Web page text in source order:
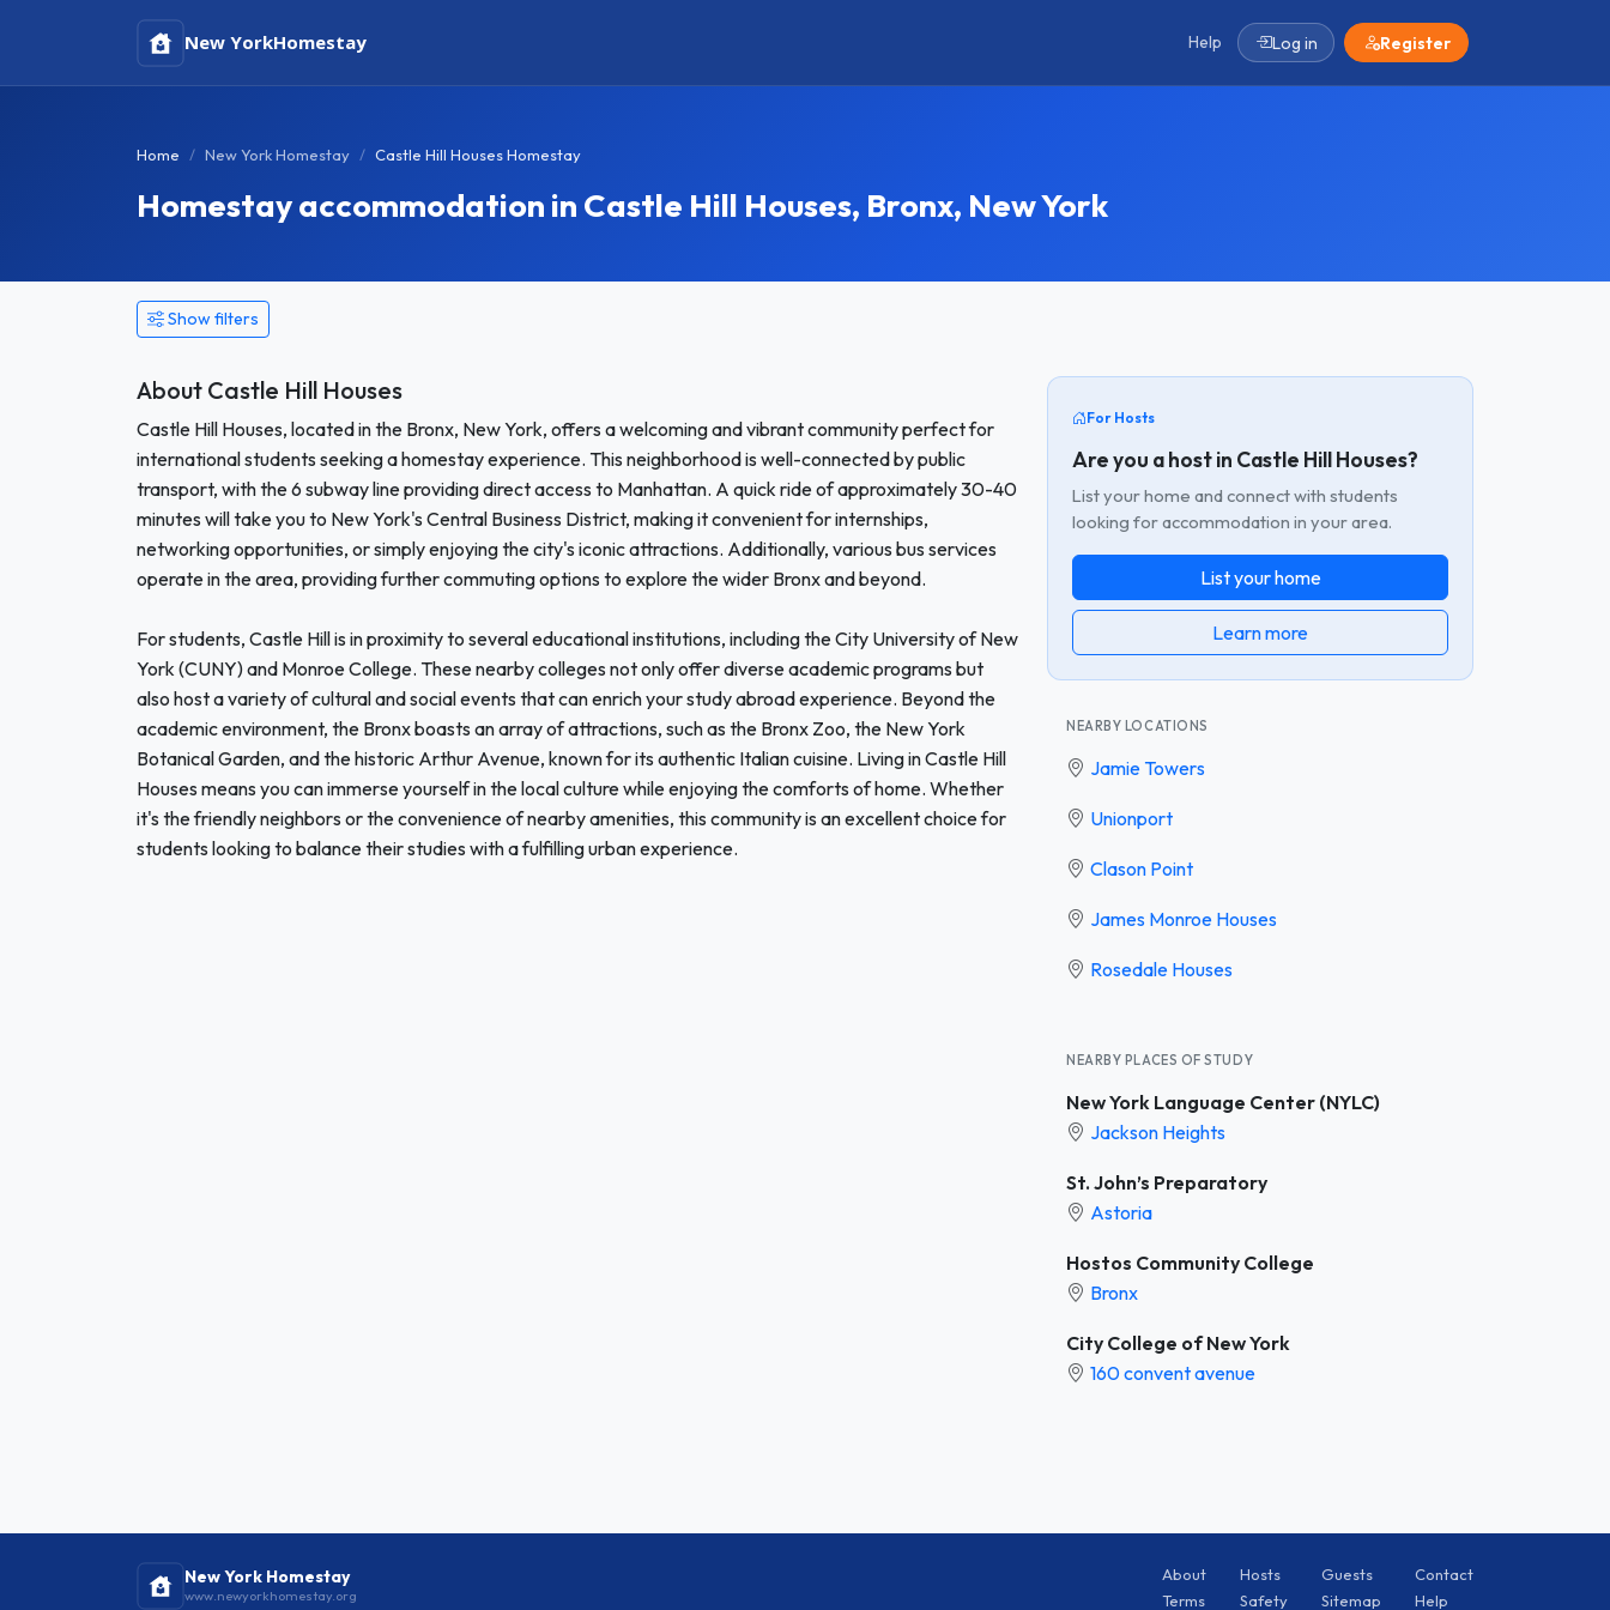
New YorkHomestay Help Log in Register
Home New York Homestay Castle Hill Houses Homestay
Homestay accommodation in Castle Hill Houses, Bronx, New York
Show filters
About Castle Hill Houses
Castle Hill Houses, located in the Bronx, New York, offers a welcoming and vibrant community perfect for
international students seeking a homestay experience. This neighborhood is well-connected by public
transport, with the 6 subway line providing direct access to Manhattan. A quick ride of approximately 30-40
minutes will take you to New York's Central Business District, making it convenient for internships,
networking opportunities, or simply enjoying the city's iconic attractions. Additionally, various bus services
operate in the area, providing further commuting options to explore the wider Bronx and beyond.
For students, Castle Hill is in proximity to several educational institutions, including the City University of New
York (CUNY) and Monroe College. These nearby colleges not only offer diverse academic programs but
also host a variety of cultural and social events that can enrich your study abroad experience. Beyond the
academic environment, the Bronx boasts an array of attractions, such as the Bronx Zoo, the New York
Botanical Garden, and the historic Arthur Avenue, known for its authentic Italian cuisine. Living in Castle Hill
Houses means you can immerse yourself in the local culture while enjoying the comforts of home. Whether
it's the friendly neighbors or the convenience of nearby amenities, this community is an excellent choice for
students looking to balance their studies with a fulfilling urban experience.
For Hosts
Are you a host in Castle Hill Houses?
List your home and connect with students
looking for accommodation in your area.
List your home
Learn more
NEARBY LOCATIONS
Jamie Towers
Unionport
Clason Point
James Monroe Houses
Rosedale Houses
NEARBY PLACES OF STUDY
New York Language Center (NYLC)
Jackson Heights
St. John’s Preparatory
Astoria
Hostos Community College
Bronx
City College of New York
160 convent avenue
New York Homestay
www.newyorkhomestay.org
About Hosts Guests
Contact
Terms
Safety Sitemap Help